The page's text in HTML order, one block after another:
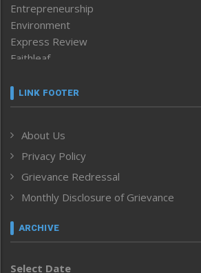
Entrepreneurship
Environment
Express Review
Faithleaf
Frontpage
Human Rights
ICAR
India
Inventing the Future
Law and order
Left-Featured
LINK FOOTER
About Us
Privacy Policy
Grievance Redressal
Monthly Disclosure of Grievance
ARCHIVE
Select Date